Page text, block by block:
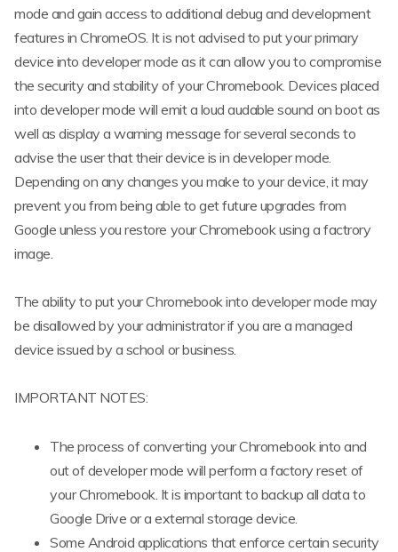
mode and gain access to additional debug and development
features in ChromeOS. It is not advised to put your primary
device into developer mode as it can allow you to compromise
the security and stability of your Chromebook. Devices placed
into developer mode will emit a loud audable sound on boot as
well as display a warning message for several seconds to
advise the user that their device is in developer mode.
Depending on any changes you make to your device, it may
prevent you from being able to get future upgrades from
Google unless you restore your Chromebook using a factrory
image.
The ability to put your Chromebook into developer mode may
be disallowed by your administrator if you are a managed
device issued by a school or business.
IMPORTANT NOTES:
The process of converting your Chromebook into and
out of developer mode will perform a factory reset of
your Chromebook. It is important to backup all data to
Google Drive or a external storage device.
Some Android applications that enforce certain security